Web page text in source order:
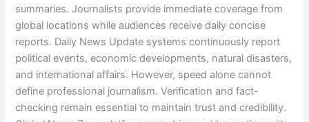
summaries. Journalists provide immediate coverage from
global locations while audiences receive daily concise
reports. Daily News Update systems continuously report
political events, economic developments, natural disasters,
and international affairs. However, speed alone cannot
define professional journalism. Verification and fact-
checking remain essential to maintain trust and credibility.